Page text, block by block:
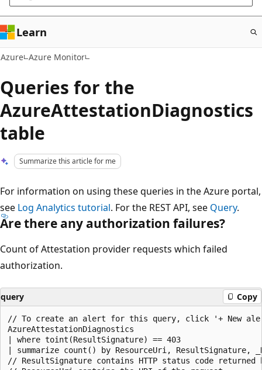
Learn
Azure Azure Monitor
Queries for the
AzureAttestationDiagnostics
table
Summarize this article for me
For information on using these queries in the Azure portal,
see Log Analytics tutorial. For the REST API, see Query.
Are there any authorization failures?
Count of Attestation provider requests which failed
authorization.
query Copy
// To create an alert for this query, click '+ New
AzureAttestationDiagnostics
| where toint(ResultSignature) == 403
| summarize count() by ResourceUri, ResultSignature,
// ResultSignature contains HTTP status code